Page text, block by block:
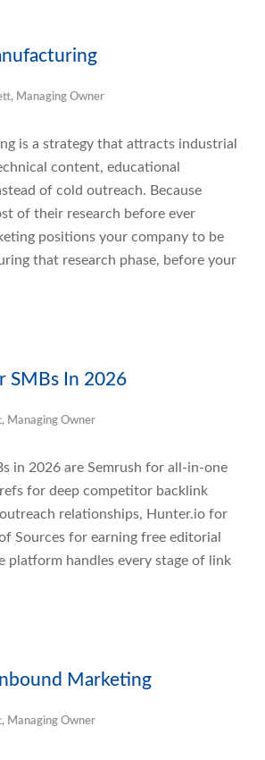
Managing Owner
is a strategy that attracts industrial
content, educational
of cold outreach. Because
of their research before ever
positions your company to be
that research phase, before your
SMBs In 2026
Managing Owner
in 2026 are Semrush for all-in-one
for deep competitor backlink
relationships, Hunter.io for
Sources for earning free editorial
platform handles every stage of link
Marketing
Managing Owner